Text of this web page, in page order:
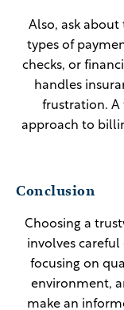
Also, ask
types of
checks, or
handles
frustration. A
approach to
Conclusion
Choosing a
involves careful
focusing on
environment,
make an